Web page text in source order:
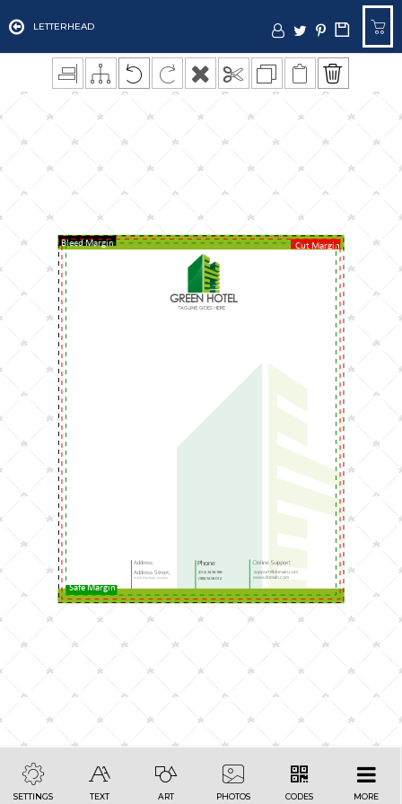
LETTERHEAD
www.domain.com
support@domain.com
(789) 3456 012
(012) 3456 789
Phone
12345 City/town, Country
Address Street,
Address
GREEN HOTEL
Bleed Margin Cut Margin
Safe Margin
SETTINGS TEXT ART PHOTOS CODES MORE